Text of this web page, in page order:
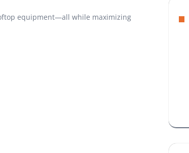
equipment—all while maximizing